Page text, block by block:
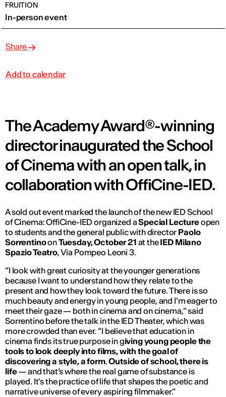
FRUITION
In-person event
Share
Add to calendar
The Academy Award®-winning
director inaugurated the School
of Cinema with an open talk, in
collaboration with OffiCine-IED.
A sold out event marked the launch of the new IED School
of Cinema: OffiCine-IED organized aSpecial Lectureopen
to students and the general public with director Paolo
SorrentinoonTuesday, October 21 at theIED Milano
Spazio Teatro, Via Pompeo Leoni 3.
“I look with great curiosity at the younger generations
because I want to understand how they relate to the
present and how they look toward the future. There is so
much beauty and energy in young people, and I’m eager to
meet their gaze — both in cinema and on cinema,” said
Sorrentino before the talk in the IED Theater, which was
more crowded than ever. “I believe that education in
cinema finds its true purpose in giving young people the
tools to look deeply into films, with the goal of
discovering a style, a form.Outside of school, there is
life— and that’s where the real game of substance is
played. It’s the practice of life that shapes the poetic and
narrative universe of every aspiring filmmaker.”